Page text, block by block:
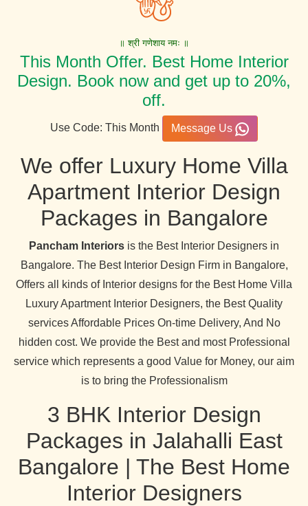
॥ श्री गणेशाय नमः ॥
This Month Offer. Best Home Interior
Design. Book now and get up to 20%,
off.
Use Code: This Month Message Us
We offer Luxury Home Villa
Apartment Interior Design
Packages in Bangalore
Pancham Interiors is the Best Interior Designers in
Bangalore. The Best Interior Design Firm in Bangalore,
Offers all kinds of Interior designs for the Best Home Villa
Luxury Apartment Interior Designers, the Best Quality
services Affordable Prices On-time Delivery, And No
hidden cost. We provide the Best and most Professional
service which represents a good Value for Money, our aim
is to bring the Professionalism
3 BHK Interior Design
Packages in Jalahalli East
Bangalore | The Best Home
Interior Designers